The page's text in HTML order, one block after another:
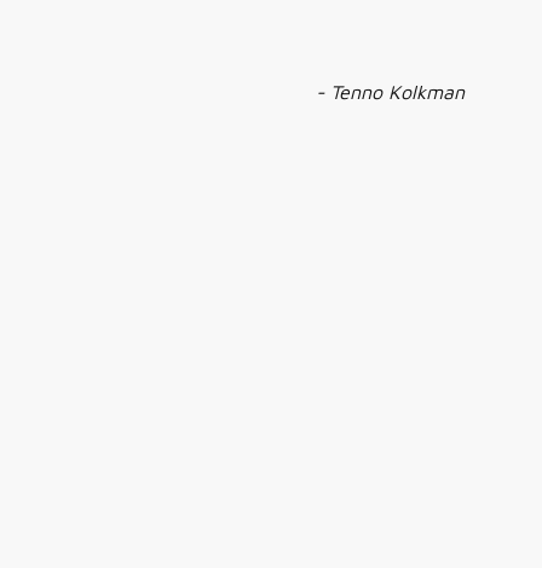
- Tenno Kolkman